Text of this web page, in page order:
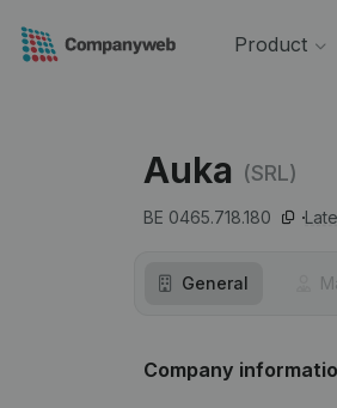
Product
Auka (SRL)
BE 0465.718.180
General
Company